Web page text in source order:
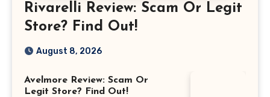
Rivarelli Review: Scam Or Legit
Store? Find Out!
August 8, 2026
Avelmore Review: Scam Or
Legit Store? Find Out!